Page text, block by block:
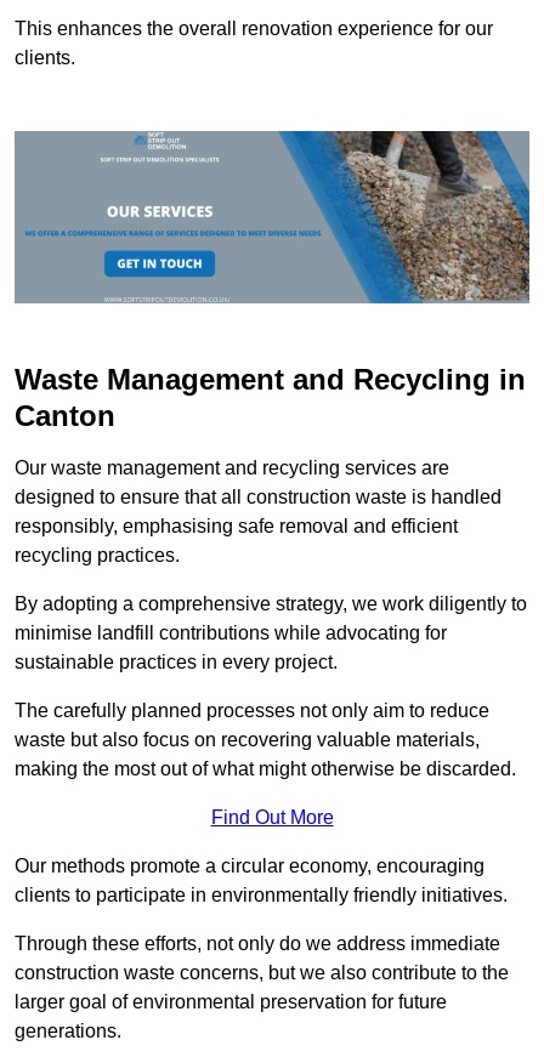
This enhances the overall renovation experience for our
clients.
Waste Management and Recycling in
Canton
Our waste management and recycling services are
designed to ensure that all construction waste is handled
responsibly, emphasising safe removal and efficient
recycling practices.
By adopting a comprehensive strategy, we work diligently to
minimise landfill contributions while advocating for
sustainable practices in every project.
The carefully planned processes not only aim to reduce
waste but also focus on recovering valuable materials,
making the most out of what might otherwise be discarded.
Find Out More
Our methods promote a circular economy, encouraging
clients to participate in environmentally friendly initiatives.
Through these efforts, not only do we address immediate
construction waste concerns, but we also contribute to the
larger goal of environmental preservation for future
generations.